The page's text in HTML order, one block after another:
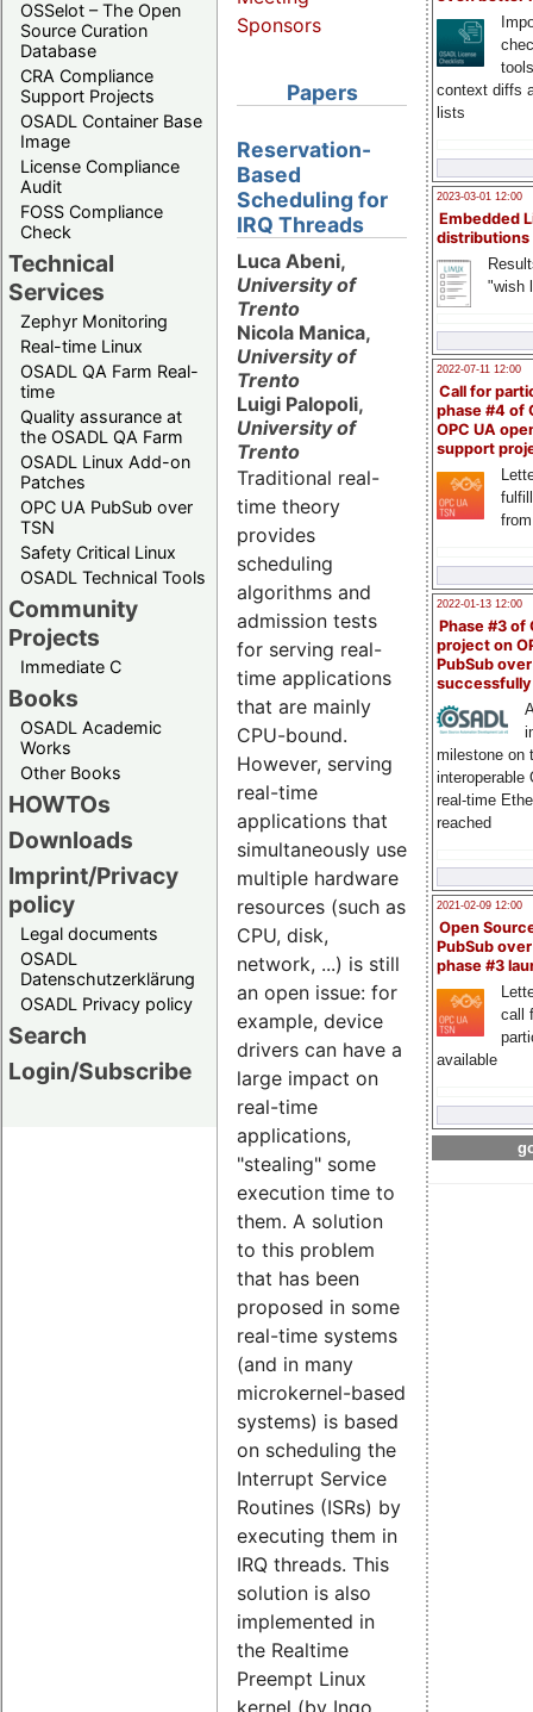
OSSelot – The Open
Source Curation
Database
CRA Compliance
Support Projects
OSADL Container Base
Image
License Compliance
Audit
FOSS Compliance
Check
Technical
Services
Zephyr Monitoring
Real-time Linux
OSADL QA Farm Real-
time
Quality assurance at
the OSADL QA Farm
OSADL Linux Add-on
Patches
OPC UA PubSub over
TSN
Safety Critical Linux
OSADL Technical Tools
Community
Projects
Immediate C
Books
OSADL Academic
Works
Other Books
HOWTOs
Downloads
Imprint/Privacy
policy
Legal documents
OSADL
Datenschutzerklärung
OSADL Privacy policy
Search
Login/Subscribe
context diffs
lists
2023-03-01 12:00
Embedded
distributions
"wish
2022-07-11 12:00
Call for
phase #4 of
OPC UA
support
2022-01-13 12:00
Phase #3 of
project on
PubSub over
milestone on
interoperable
real-time
reached
2021-02-09 12:00
Open
PubSub
phase #3
call
available
Sponsors
Papers
Reservation-
Based
Scheduling for
IRQ Threads
Luca Abeni,
University of
Trento
Nicola Manica,
University of
Trento
Luigi Palopoli,
University of
Trento
Traditional real-
time theory
provides
scheduling
algorithms and
admission tests
for serving real-
time applications
that are mainly
CPU-bound.
However, serving
real-time
applications that
simultaneously use
multiple hardware
resources (such as
CPU, disk,
network, ...) is still
an open issue: for
example, device
drivers can have a
large impact on
real-time
applications,
"stealing" some
execution time to
them. A solution
to this problem
that has been
proposed in some
real-time systems
(and in many
microkernel-based
systems) is based
on scheduling the
Interrupt Service
Routines (ISRs) by
executing them in
IRQ threads. This
solution is also
implemented in
the Realtime
Preempt Linux